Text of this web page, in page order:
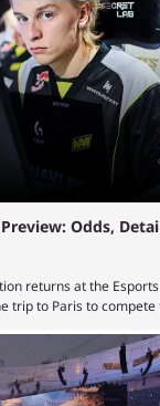
event on Aug. 6,
in viewership,
Legends: Bang
Preview: Odds,
returns at the
trip to Paris to
keep an eye on. The
if we’re looking at
...